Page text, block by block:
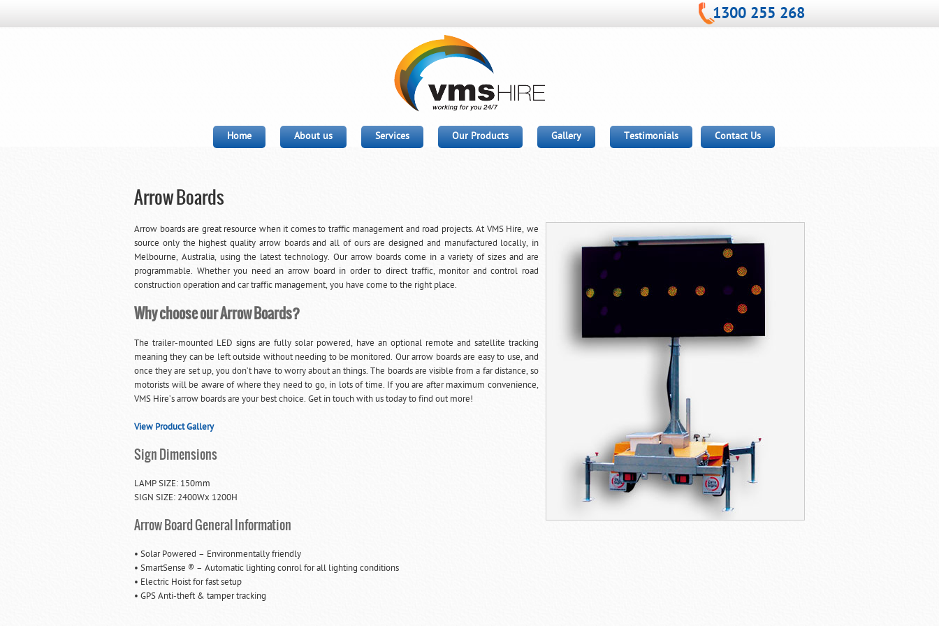
1300 255 268
Home About us Services Our Products Gallery Testimonials Contact Us
Arrow Boards
Arrow boards are great resource when it comes to traffic management and road projects. At VMS Hire, we
source only the highest quality arrow boards and all of ours are designed and manufactured locally, in
Melbourne, Australia, using the latest technology. Our arrow boards come in a variety of sizes and are
programmable. Whether you need an arrow board in order to direct traffic, monitor and control road
construction operation and car traffic management, you have come to the right place.
Why choose our Arrow Boards?
The trailer-mounted LED signs are fully solar powered, have an optional remote and satellite tracking
meaning they can be left outside without needing to be monitored. Our arrow boards are easy to use, and
once they are set up, you don’t have to worry about an things. The boards are visible from a far distance, so
motorists will be aware of where they need to go, in lots of time. If you are after maximum convenience,
VMS Hire’s arrow boards are your best choice. Get in touch with us today to find out more!
View Product Gallery
Sign Dimensions
LAMP SIZE: 150mm
SIGN SIZE: 2400Wx 1200H
Arrow Board General Information
• Solar Powered – Environmentally friendly
• SmartSense ® – Automatic lighting conrol for all lighting conditions
• Electric Hoist for fast setup
• GPS Anti-theft & tamper tracking